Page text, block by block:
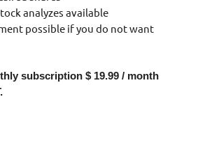
analyzes available
possible if you do not want
subscription $ 19.99 / month